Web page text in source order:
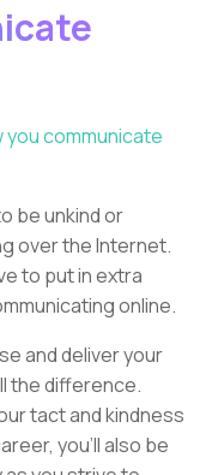
you communicate
be unkind or
over the Internet.
to put in extra
online.
and deliver your
the difference.
tact and kindness
you’ll also be